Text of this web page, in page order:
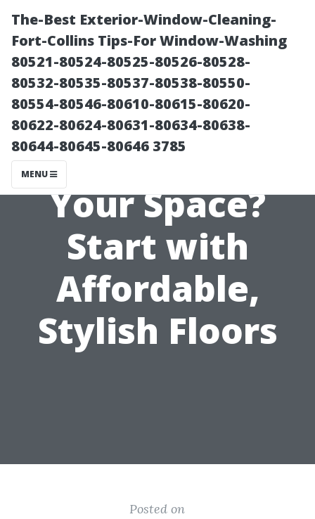
The-Best Exterior-Window-Cleaning-
Fort-Collins Tips-For Window-Washing
80521-80524-80525-80526-80528-
80532-80535-80537-80538-80550-
80554-80546-80610-80615-80620-
80622-80624-80631-80634-80638-
80644-80645-80646 3785
MENU
Revamping
Your Space?
Start with
Affordable,
Stylish Floors
Posted on